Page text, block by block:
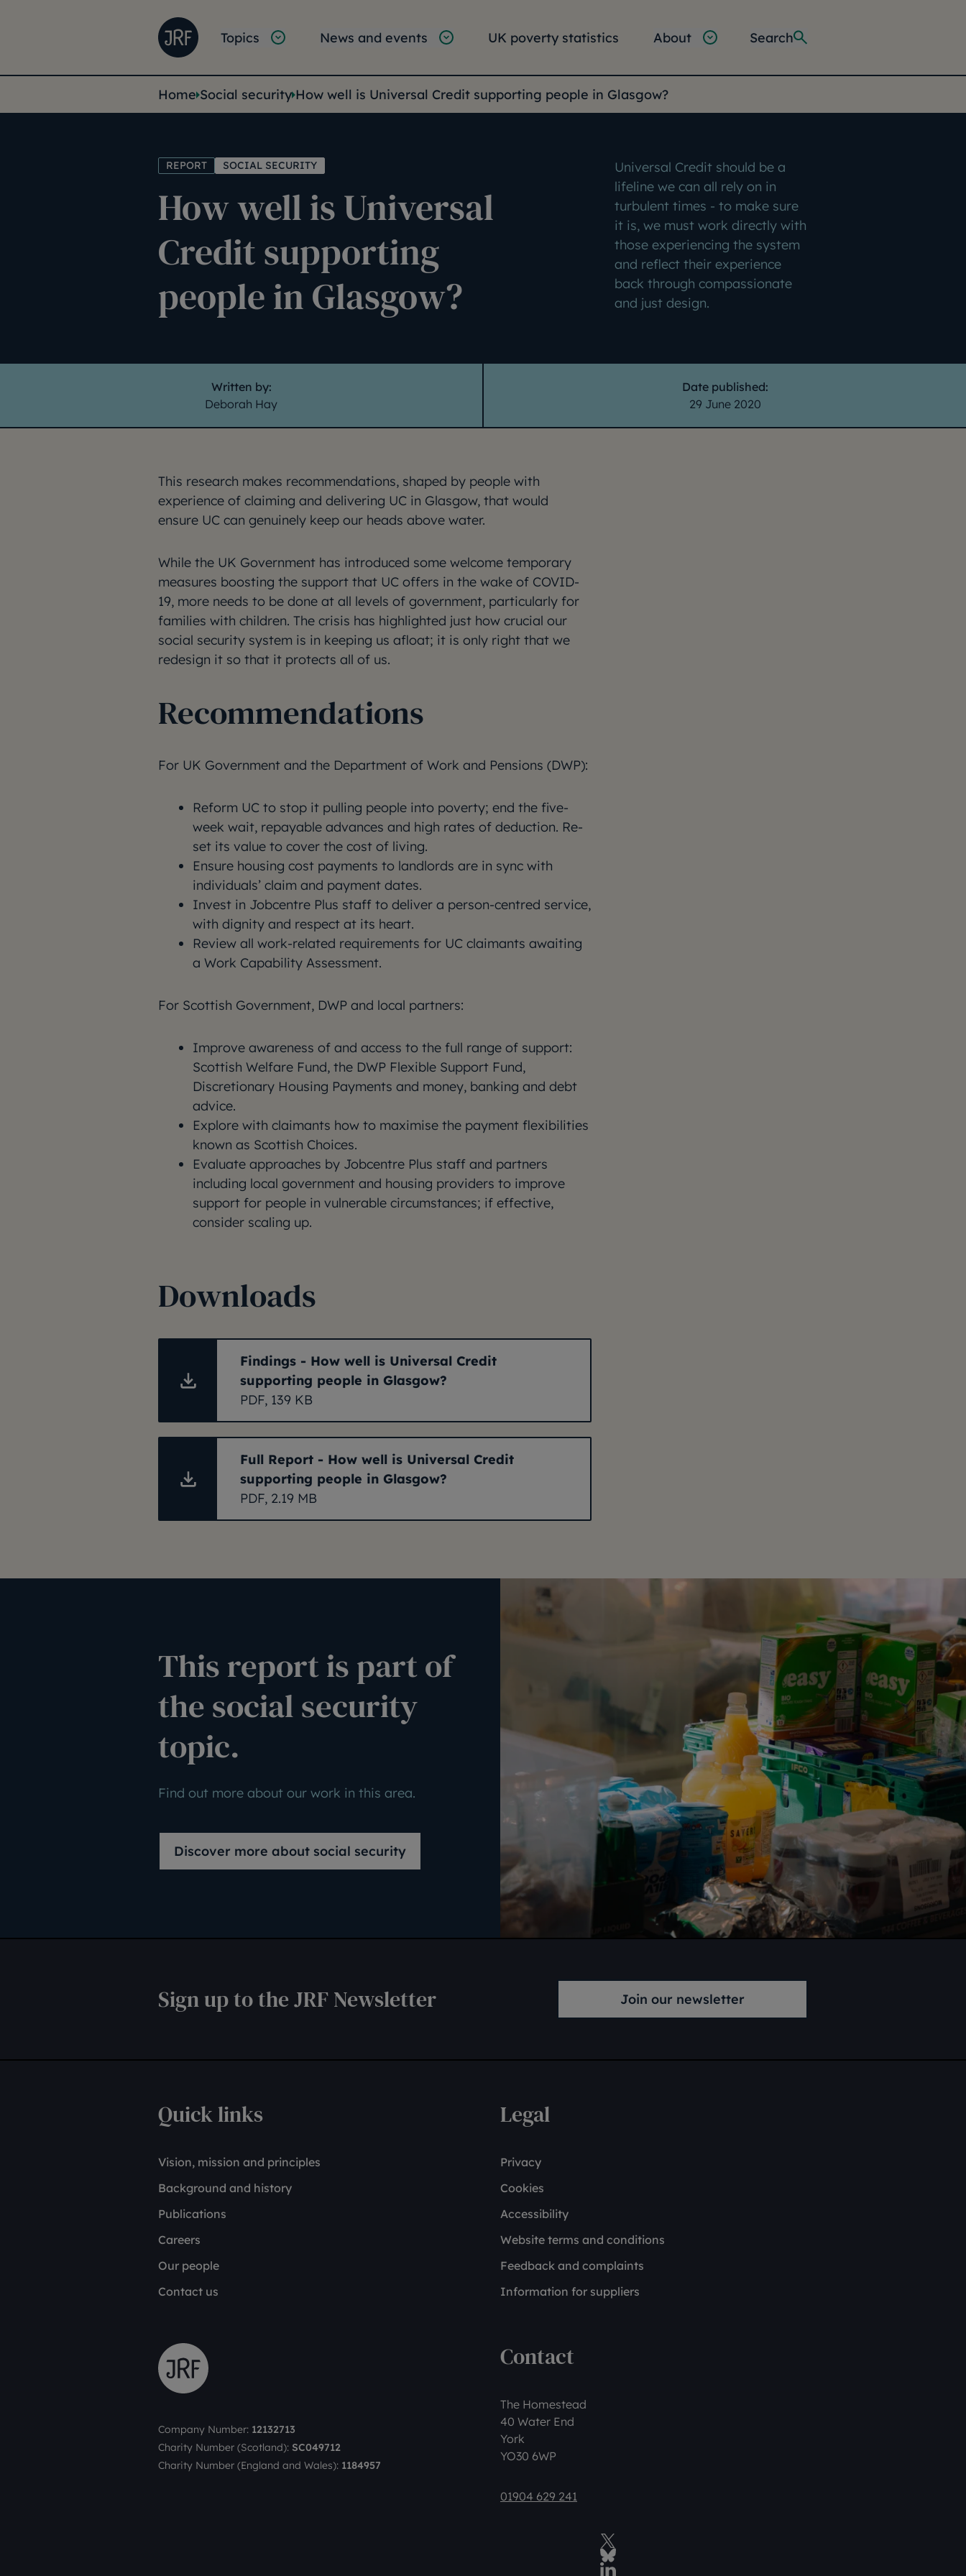
Joseph Rowntree Foundation
Main navigation
Topics News and events UK poverty statistics About Search
You are here:
Home Social security How well is Universal Credit supporting people in Glasgow?
REPORT SOCIAL SECURITY
How well is Universal
Credit supporting
people in Glasgow?
Universal Credit should be a
lifeline we can all rely on in
turbulent times - to make sure
it is, we must work directly with
those experiencing the system
and reflect their experience
back through compassionate
and just design.
Written by:
Deborah Hay
Date published:
29 June 2020
This research makes recommendations, shaped by people with
experience of claiming and delivering UC in Glasgow, that would
ensure UC can genuinely keep our heads above water.
While the UK Government has introduced some welcome temporary
measures boosting the support that UC offers in the wake of COVID-
19, more needs to be done at all levels of government, particularly for
families with children. The crisis has highlighted just how crucial our
social security system is in keeping us afloat; it is only right that we
redesign it so that it protects all of us.
Recommendations
For UK Government and the Department of Work and Pensions (DWP):
Reform UC to stop it pulling people into poverty; end the five-
week wait, repayable advances and high rates of deduction. Re-
set its value to cover the cost of living.
Ensure housing cost payments to landlords are in sync with
individuals’ claim and payment dates.
Invest in Jobcentre Plus staff to deliver a person-centred service,
with dignity and respect at its heart.
Review all work-related requirements for UC claimants awaiting
a Work Capability Assessment.
For Scottish Government, DWP and local partners:
Improve awareness of and access to the full range of support:
Scottish Welfare Fund, the DWP Flexible Support Fund,
Discretionary Housing Payments and money, banking and debt
advice.
Explore with claimants how to maximise the payment flexibilities
known as Scottish Choices.
Evaluate approaches by Jobcentre Plus staff and partners
including local government and housing providers to improve
support for people in vulnerable circumstances; if effective,
consider scaling up.
Downloads
Findings - How well is Universal Credit
supporting people in Glasgow?
PDF, 139 KB
Full Report - How well is Universal Credit
supporting people in Glasgow?
PDF, 2.19 MB
This report is part of
the social security
topic.
Find out more about our work in this area.
Discover more about social security
Sign up to the JRF Newsletter Join our newsletter
Quick links
Vision, mission and principles
Background and history
Publications
Careers
Our people
Contact us
Legal
Privacy
Cookies
Accessibility
Website terms and conditions
Feedback and complaints
Information for suppliers
Contact
The Homestead
40 Water End
York
YO30 6WP
01904 629 241
Company Number: 12132713
Charity Number (Scotland): SC049712
Charity Number (England and Wales): 1184957